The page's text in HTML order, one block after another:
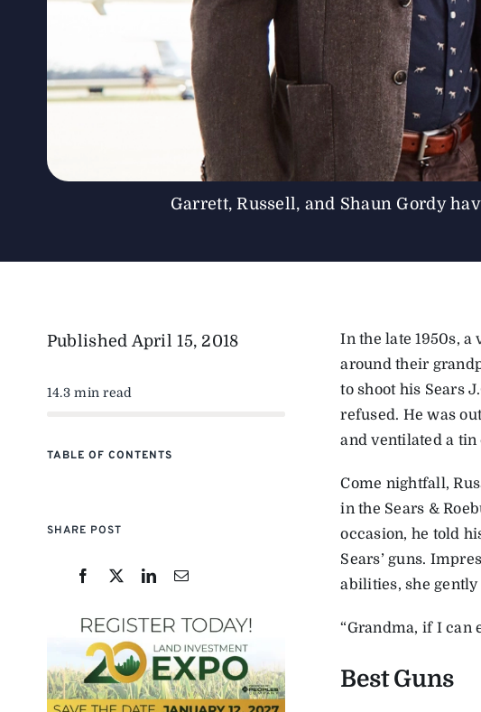
Garrett, Russell, and Shaun Gordy
Published April 15, 2018
14.3 min read
TABLE OF CONTENTS
SHARE POST
In the late 1950s, a
around their
to shoot his Sears
refused. He was
and ventilated a tin
Come nightfall,
in the Sears &
occasion, he told
Sears’ guns.
abilities, she
“Grandma, if I can
Best Guns